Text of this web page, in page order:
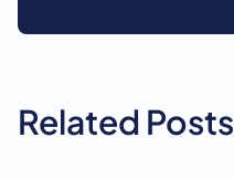
Related Posts